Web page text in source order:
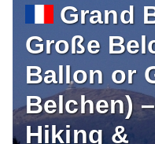
Grand
Große
Ballon or
Belchen)
Hiking &